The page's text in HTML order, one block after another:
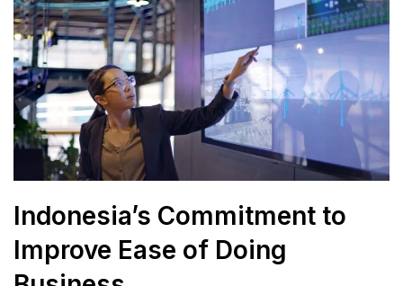
Indonesia’s Commitment to
Improve Ease of Doing